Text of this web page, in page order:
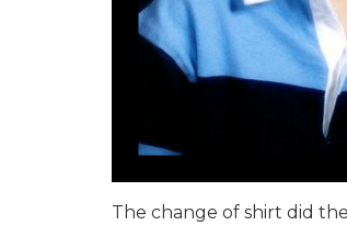
The change of shirt did